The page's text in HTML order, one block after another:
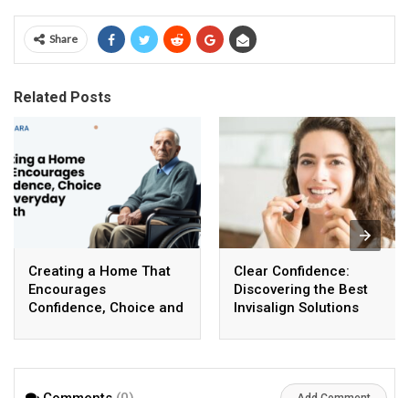
Share
Related Posts
Creating a Home That
Encourages
Confidence, Choice and
Clear Confidence:
Discovering the Best
Invisalign Solutions